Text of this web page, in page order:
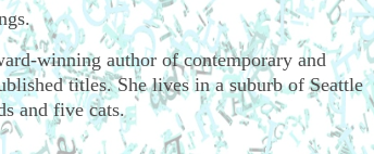
winning author of contemporary and
titles. She lives in a suburb of Seattle
and five cats.